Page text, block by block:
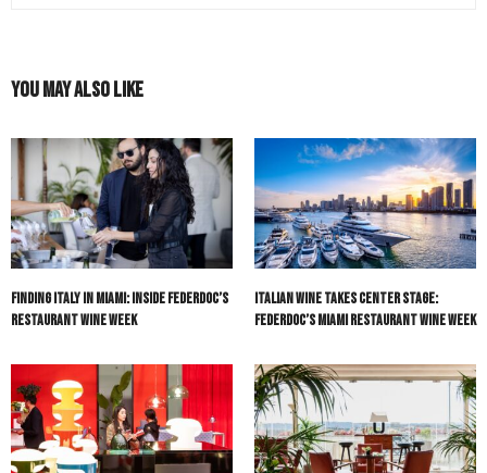
You May Also Like
Finding Italy in Miami: Inside Federdoc’s
Restaurant Wine Week
Italian Wine Takes Center Stage:
Federdoc’s Miami Restaurant Wine Week